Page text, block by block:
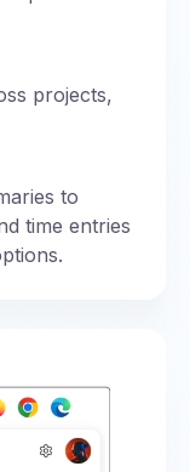
projects,
to
time entries